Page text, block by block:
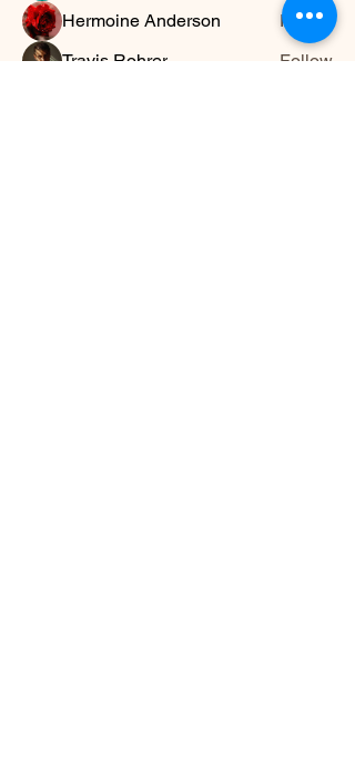
Hermoine Anderson
Follow
Travis Rohrer
Follow